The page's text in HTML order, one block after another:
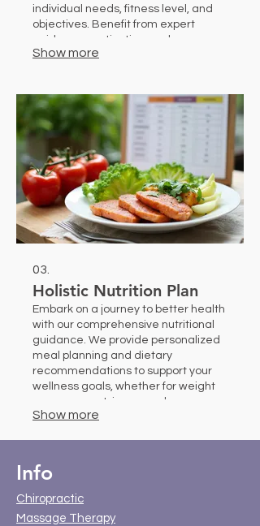
individual needs, fitness level, and
objectives. Benefit from expert
guidance, motivation, and
accountability to maximize your
Show more
03.
Holistic Nutrition Plan
Embark on a journey to better health
with our comprehensive nutritional
guidance. We provide personalized
meal planning and dietary
recommendations to support your
wellness goals, whether for weight
management, increased energy, or
specific health conditions. Our
Show more
Info
Chiropractic
Massage Therapy